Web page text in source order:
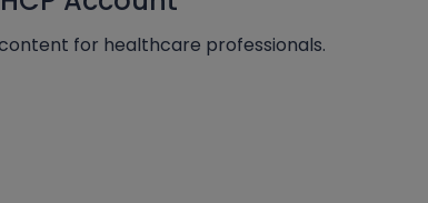
for healthcare professionals.